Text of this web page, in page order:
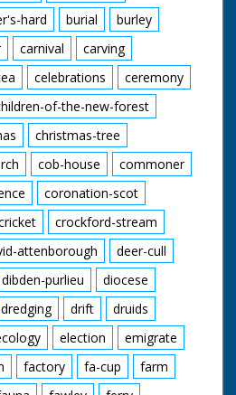
hard burial
burley
carnival
carving
celebrations
ceremony
of-the-new-forest
christmas-tree
cob-house
commoner
coronation-scot
crockford-stream
attenborough
deer-cull
dibden-purlieu
diocese
dredging drift
druids
election
emigrate
factory fa-cup
farm